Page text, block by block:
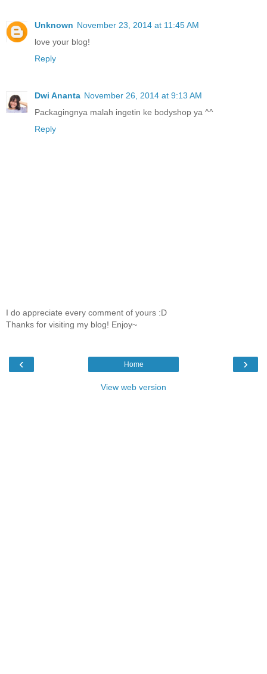
Unknown November 23, 2014 at 11:45 AM
love your blog!
Reply
Dwi Ananta November 26, 2014 at 9:13 AM
Packagingnya malah ingetin ke bodyshop ya ^^
Reply
I do appreciate every comment of yours :D
Thanks for visiting my blog! Enjoy~
‹ ›
Home
View web version